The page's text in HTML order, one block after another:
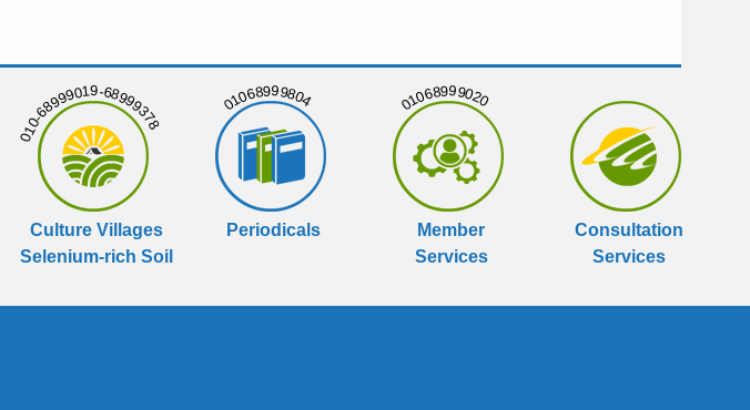
010-68999019-68999378
Culture Villages
Selenium-rich Soil
01068999804
Periodicals
01068999020
Member
Services
Consultation
Services